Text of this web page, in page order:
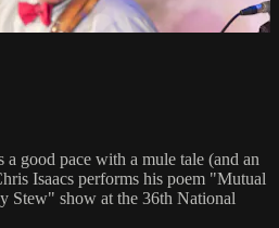
good pace with a mule tale (and an
Isaacs performs his poem "Mutual
Stew" show at the 36th National